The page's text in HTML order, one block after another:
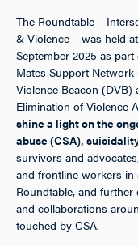
The Roundtable –
& Violence – was held
September 2025 as
Mates Support Network
Violence Beacon (DVB)
Elimination of Violence
shine a light on the
abuse (CSA),
survivors and
and frontline workers in
Roundtable, and
and collaborations
touched by CSA.